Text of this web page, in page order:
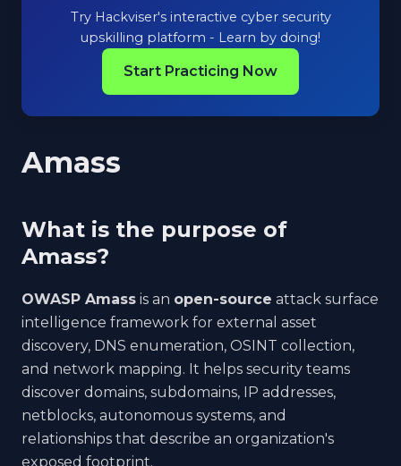
Try Hackviser's interactive cyber security
upskilling platform - Learn by doing!
Start Practicing Now
Amass
What is the purpose of
Amass?
OWASP Amass is an open-source attack surface
intelligence framework for external asset
discovery, DNS enumeration, OSINT collection,
and network mapping. It helps security teams
discover domains, subdomains, IP addresses,
netblocks, autonomous systems, and
relationships that describe an organization's
exposed footprint.